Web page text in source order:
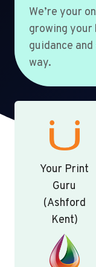
We’re your
growing your
guidance
way.
Your Print
Guru
(Ashford
Kent)